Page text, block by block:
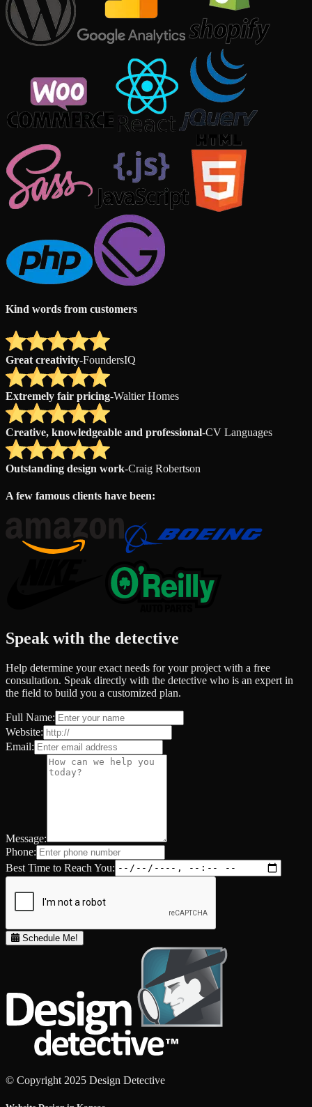
Kind words from customers
Great creativity-FoundersIQ
Extremely fair pricing-Waltier Homes
Creative, knowledgeable and professional-CV Languages
Outstanding design work-Craig Robertson
A few famous clients have been:
Speak with the detective
Help determine your exact needs for your project with a free
consultation. Speak directly with the detective who is an expert in
the field to build you a customized plan.
Full Name:
Website:
Email:
Message:
Phone:
Best Time to Reach You:
Schedule Me!
© Copyright 2025 Design Detective